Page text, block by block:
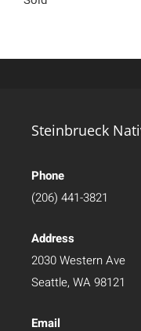
Steinbrueck
Phone
(206) 441-3821
Address
2030 Western Ave
Seattle, WA 98121
Email